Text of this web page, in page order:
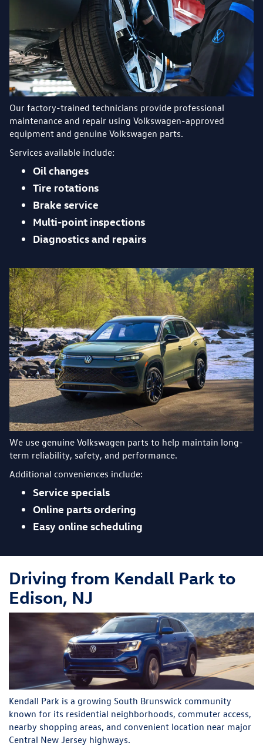
Our factory-trained technicians provide professional
maintenance and repair using Volkswagen-approved
equipment and genuine Volkswagen parts.
Services available include:
Oil changes
Tire rotations
Brake service
Multi-point inspections
Diagnostics and repairs
We use genuine Volkswagen parts to help maintain long-
term reliability, safety, and performance.
Additional conveniences include:
Service specials
Online parts ordering
Easy online scheduling
Driving from Kendall Park to
Edison, NJ
Kendall Park is a growing South Brunswick community
known for its residential neighborhoods, commuter access,
nearby shopping areas, and convenient location near major
Central New Jersey highways.